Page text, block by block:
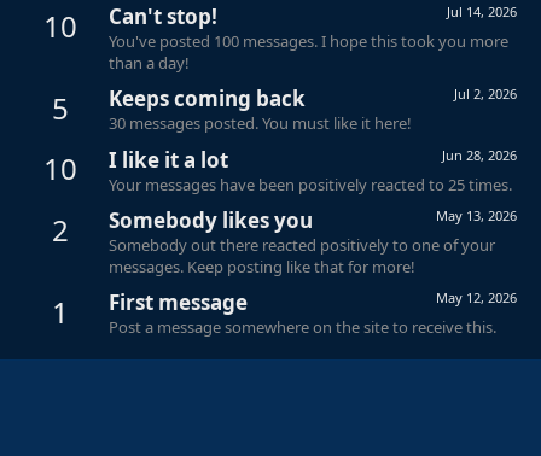
10 Jul 14, 2026
Can't stop!
You've posted 100 messages. I hope this took you more
than a day!
5 Jul 2, 2026
Keeps coming back
30 messages posted. You must like it here!
10 Jun 28, 2026
I like it a lot
Your messages have been positively reacted to 25 times.
2 May 13, 2026
Somebody likes you
Somebody out there reacted positively to one of your
messages. Keep posting like that for more!
1 May 12, 2026
First message
Post a message somewhere on the site to receive this.